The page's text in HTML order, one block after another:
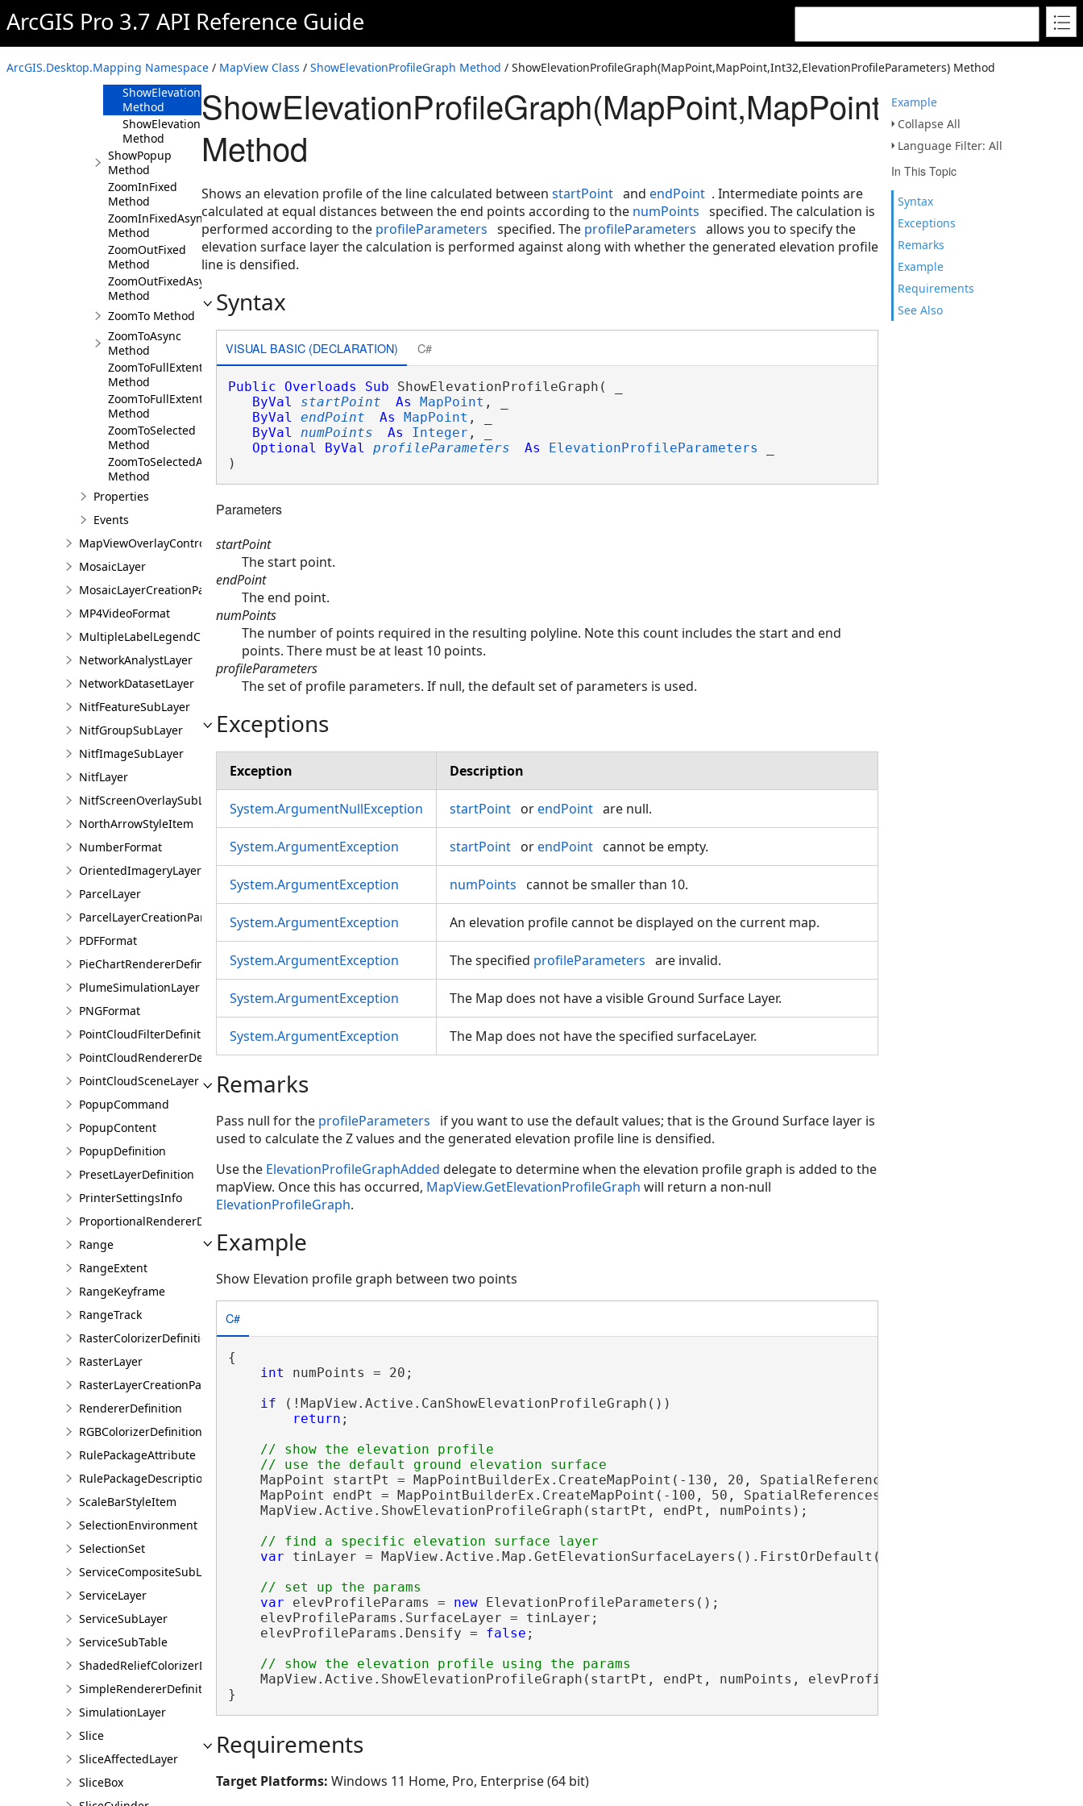
ArcGIS Pro 3.7 API Reference Guide
ArcGIS.Desktop.Mapping Namespace / MapView Class / ShowElevationProfileGraph Method / ShowElevationProfileGraph(MapPoint,MapPoint,Int32,ElevationProfileParameters) Method
Example
Collapse All
Language Filter: All
In This Topic
Syntax
Exceptions
Remarks
Example
Requirements
See Also
Method
ShowElevationProfileGraph(IEnumerable<Polyline>,ElevationProfileParameters)
Method
ShowElevationProfileGraph(IEnumerable<MapPoint>,ElevationProfileParameters)
Method
ShowElevationProfileGraph(MapPoint,MapPoint,Int32,ElevationProfileParameters)
Method
ShowElevationProfileGraph(ElevationProfileResult)
Method
ShowPopup
Method
ZoomInFixed
Method
ZoomInFixedAsync
Method
ZoomOutFixed
Method
ZoomOutFixedAsync
Method
ZoomTo Method
ZoomToAsync
Method
ZoomToFullExtent
Method
ZoomToFullExtentAsync
Method
ZoomToSelected
Method
ZoomToSelectedAsync
Method
Properties
Events
MapViewOverlayControl
MosaicLayer
MosaicLayerCreationParams
MP4VideoFormat
MultipleLabelLegendClass
NetworkAnalystLayer
NetworkDatasetLayer
NitfFeatureSubLayer
NitfGroupSubLayer
NitfImageSubLayer
NitfLayer
NitfScreenOverlaySubLayer
NorthArrowStyleItem
NumberFormat
OrientedImageryLayer
ParcelLayer
ParcelLayerCreationParams
PDFFormat
PieChartRendererDefinition
PlumeSimulationLayer
PNGFormat
PointCloudFilterDefinition
PointCloudRendererDefinition
PointCloudSceneLayer
PopupCommand
PopupContent
PopupDefinition
PresetLayerDefinition
PrinterSettingsInfo
ProportionalRendererDefinition
Range
RangeExtent
RangeKeyframe
RangeTrack
RasterColorizerDefinition
RasterLayer
RasterLayerCreationParams
RendererDefinition
RGBColorizerDefinition
RulePackageAttribute
RulePackageDescription
ScaleBarStyleItem
SelectionEnvironment
SelectionSet
ServiceCompositeSubLayer
ServiceLayer
ServiceSubLayer
ServiceSubTable
ShadedReliefColorizerDefinition
SimpleRendererDefinition
SimulationLayer
Slice
SliceAffectedLayer
SliceBox
Method
Shows an elevation profile of the line calculated between startPoint and endPoint . Intermediate points are
calculated at equal distances between the end points according to the numPoints specified. The calculation is
performed according to the profileParameters specified. The profileParameters allows you to specify the
elevation surface layer the calculation is performed against along with whether the generated elevation profile
line is densified.
Syntax
VISUAL BASIC (DECLARATION) C#
Public Overloads Sub ShowElevationProfileGraph( _
ByVal
startPoint As MapPoint , _
ByVal
endPoint As MapPoint , _
ByVal
numPoints As Integer , _
Optional
ByVal profileParameters As ElevationProfileParameters
)
Parameters
startPoint
The start point.
endPoint
The end point.
numPoints
The number of points required in the resulting polyline. Note this count includes the start and end
points. There must be at least 10 points.
profileParameters
The set of profile parameters. If null, the default set of parameters is used.
Exceptions
Exception Description
System.ArgumentNullException startPoint orendPoint are null.
System.ArgumentException startPoint orendPoint cannot be empty.
System.ArgumentException numPoints cannot be smaller than 10.
System.ArgumentException An elevation profile cannot be displayed on the current map.
System.ArgumentException The specified profileParameters are invalid.
System.ArgumentException The Map does not have a visible Ground Surface Layer.
System.ArgumentException The Map does not have the specified surfaceLayer.
Remarks
Pass null for the profileParameters
if you want to use the default values; that is the Ground Surface layer is
used to calculate the Z values and the generated elevation profile line is densified.
Use the ElevationProfileGraphAdded delegate to determine when the elevation profile graph is added to the
mapView. Once this has occurred, MapView.GetElevationProfileGraph will return a non-null
ElevationProfileGraph.
Example
Show Elevation profile graph between two points
C#
{
int numPoints = 20;
if (!MapView.Active.CanShowElevationProfileGraph())
return ;
// show the elevation profile
    MapPoint startPt = MapPointBuilderEx.CreateMapPoint(-130, 20, SpatialReferences.WGS84);
    MapPoint endPt = MapPointBuilderEx.CreateMapPoint(-100, 50, SpatialReferences.WGS84);
    MapView.Active.ShowElevationProfileGraph(startPt, endPt, numPoints);
var tinLayer = MapView.Active.Map.GetElevationSurfaceLayers().FirstOrDefault(l => l.Name ==
var elevProfileParams = new ElevationProfileParameters();
    elevProfileParams.SurfaceLayer = tinLayer;
    elevProfileParams.Densify =
false ;
    MapView.Active.ShowElevationProfileGraph(startPt, endPt, numPoints, elevProfileParams);
}
Requirements
Target Platforms: Windows 11 Home, Pro, Enterprise (64 bit)